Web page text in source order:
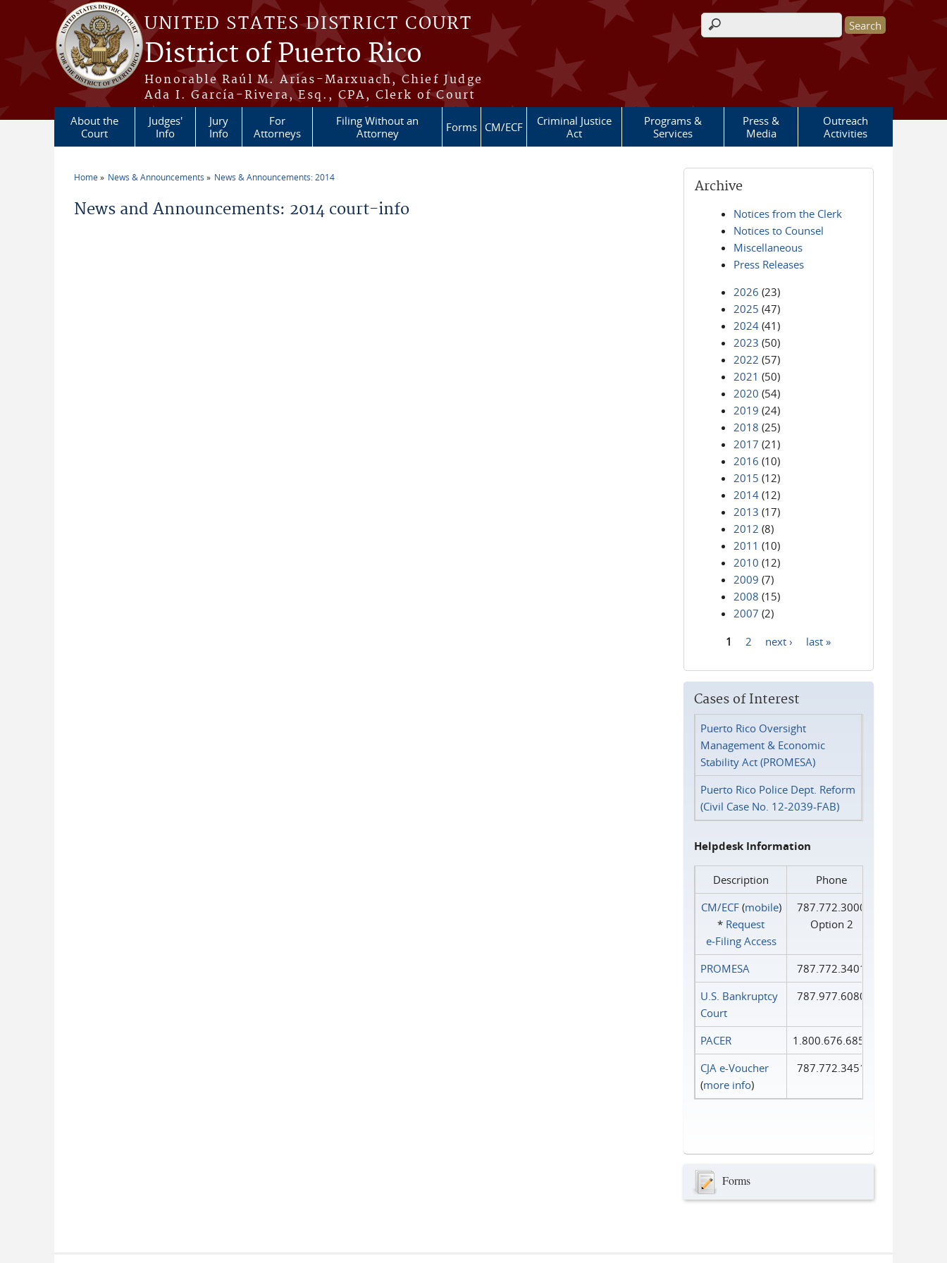
Skip to main content
UNITED STATES DISTRICT COURT
District of Puerto Rico
Honorable Raúl M. Arias-Marxuach, Chief Judge
Ada I. García-Rivera, Esq., CPA, Clerk of Court
Search form
About the
Court
Judges'
Info
Jury
Info
For
Attorneys
Filing Without an
Attorney
Forms CM/ECF
Criminal Justice
Act
Programs &
Services
Press &
Media
Outreach
Activities
Home News & Announcements News & Announcements: 2014
News and Announcements: 2014 court-info
Archive
Notices from the Clerk
Notices to Counsel
Miscellaneous
Press Releases
2026 (23)
2025 (47)
2024 (41)
2023 (50)
2022 (57)
2021 (50)
2020 (54)
2019 (24)
2018 (25)
2017 (21)
2016 (10)
2015 (12)
2014 (12)
2013 (17)
2012 (8)
2011 (10)
2010 (12)
2009 (7)
2008 (15)
2007 (2)
1 2 next › last »
Cases of Interest
Puerto Rico Oversight
Management & Economic
Stability Act (PROMESA)
Puerto Rico Police Dept. Reform
(Civil Case No. 12-2039-FAB)
Helpdesk Information
Description
Phone
CM/ECF(mobile)
* Request
e‑Filing Access
787.772.3000
Option 2
PROMESA
787.772.3401
U.S. Bankruptcy
Court
787.977.6080
PACER
1.800.676.6856
CJA e-Voucher
(more info)
787.772.3451
Forms